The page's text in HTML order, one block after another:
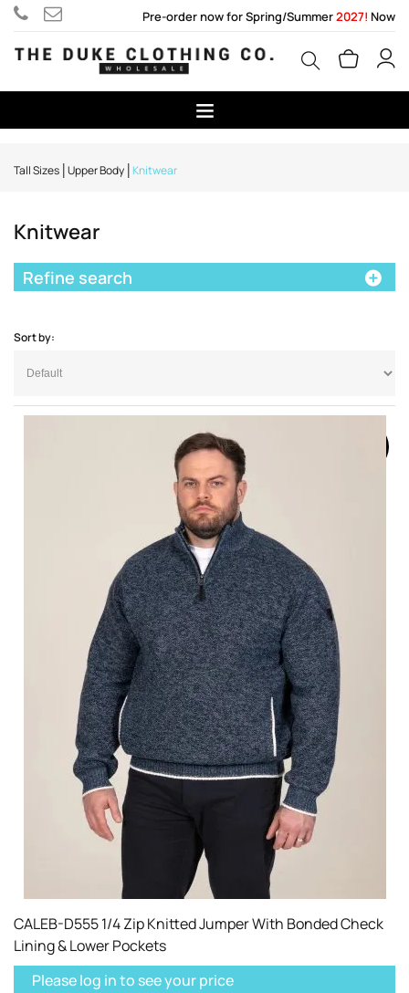
Pre-order now for Spring/Summer2027! Now
Tall Sizes Upper Body Knitwear
Knitwear
Sort by:
Refine search
CALEB-D555 1/4 Zip Knitted Jumper With Bonded Check
Lining & Lower Pockets
Please log in to see your price